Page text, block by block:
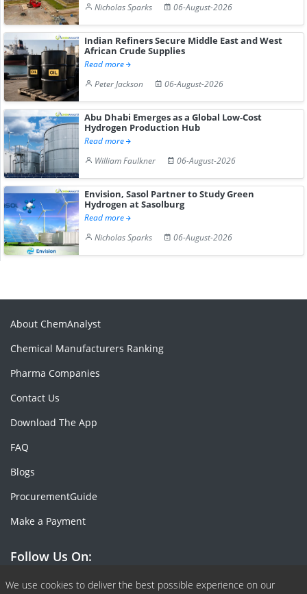
Nicholas Sparks
06-August-2026
Indian Refiners Secure Middle East and West
African Crude Supplies
Read more
Peter Jackson
06-August-2026
Abu Dhabi Emerges as a Global Low-Cost
Hydrogen Production Hub
Read more
William Faulkner
06-August-2026
Envision, Sasol Partner to Study Green
Hydrogen at Sasolburg
Read more
Nicholas Sparks
06-August-2026
We use cookies to deliver the best possible experience on our
About ChemAnalyst
Chemical Manufacturers Ranking
Pharma Companies
Contact Us
Download The App
FAQ
Blogs
ProcurementGuide
Make a Payment
Follow Us On:
Facebook
Linkedin
X or Twiter
SlideShare
Pinterest
RSS Fedd